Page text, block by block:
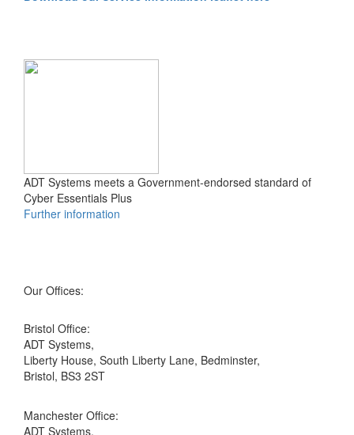
ADT Systems meets a Government-endorsed standard of
Cyber Essentials Plus
Further information
Our Offices:
Bristol Office:
ADT Systems,
Liberty House, South Liberty Lane, Bedminster,
Bristol, BS3 2ST
Manchester Office:
ADT Systems,